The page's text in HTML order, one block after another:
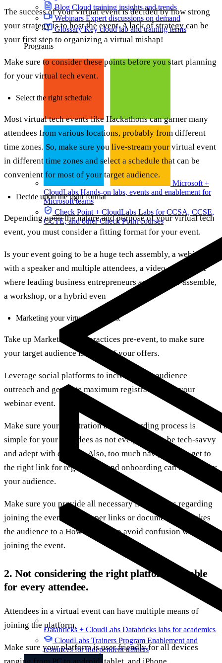
Blog Cloud training insights and trends
Webinars Expert discussions on demand
GlossaryKey cloud lab and training terms
Programs
Microsoft +
CloudLabsHands-on labs, events and enablement for
Microsoft teams
Check Point + CloudLabs Labs for CCSA, CCSE,
CCTE, and other Check Point courses
Databricks + CloudLabs Databricks labs for academics
CloudLabs Trainers Program Enablement and
resources for independent trainers
The success of your virtual event is decided by how strong
your strategy is to host the event. A lack of strategy can be
your first step to organizing a virtual mishap!
Make sure to consider these points before you start planning
for your virtual tech event.
Select the right schedule
Most virtual tech events like Hackathons can garner many
attendees from various locations, probably from different
time zones. So, make sure you live-stream your virtual event
in different time zones and select a schedule that can be
convenient for most of your target audience.
Decide upon the right format
Depending upon the nature and purpose of your virtual tech
event, you must consider a fitting format for your event.
Is your event going to be a huge tech assembly, a webinar
with a speaker and multiple attendees, a video conference
where leading business entrepreneurs are going to assemble,
a workshop, or a hybrid even
Marketing your virtual tech event
Take up Marketing best practices pre-event, to make sure
your target audience is aware of your offers.
Leverage social platforms to increase your audience
outreach and generate maximum registrations for your
webinar event.
Make sure your registration and onboarding process is
simple for your attendees as not everyone can be tech-savvy
and adept with devices. Also, too much navigation to get to
the right link for registration and onboarding can drive away
your audience.
Make sure you provide all necessary instructions regarding
joining the event with proper links or documents that takes
the audience to a How to guide to avoid confusion while
joining the event.
2. Not considering the right platform suitable
for every attendee.
Attendees in a virtual event can have multiple means of
joining the platform.
Make sure your platform is user friendly for all devices